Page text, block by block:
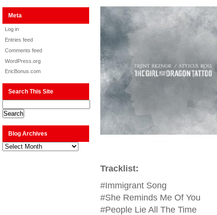
Meta
Log in
Entries feed
Comments feed
WordPress.org
EricBonus.com
Search This Site
Blog Archives
Blog
Archives
Tracklist:
#Immigrant Song
#She Reminds Me Of You
#People Lie All The Time